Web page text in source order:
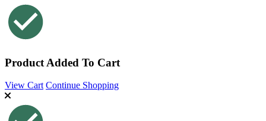
Product Added To Cart
View Cart Continue Shopping